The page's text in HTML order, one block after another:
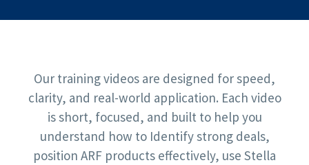
Our training videos are designed for speed,
clarity, and real-world application. Each video
is short, focused, and built to help you
understand how to Identify strong deals,
position ARF products effectively, use Stella